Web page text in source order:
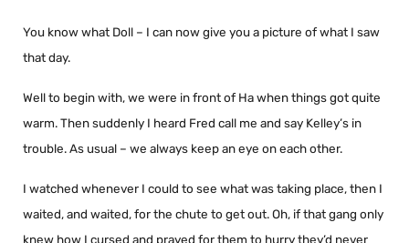
You know what Doll – I can now give you a picture of what I saw
that day.
Well to begin with, we were in front of Ha when things got quite
warm. Then suddenly I heard Fred call me and say Kelley’s in
trouble. As usual – we always keep an eye on each other.
I watched whenever I could to see what was taking place, then I
waited, and waited, for the chute to get out. Oh, if that gang only
knew how I cursed and prayed for them to hurry they’d never